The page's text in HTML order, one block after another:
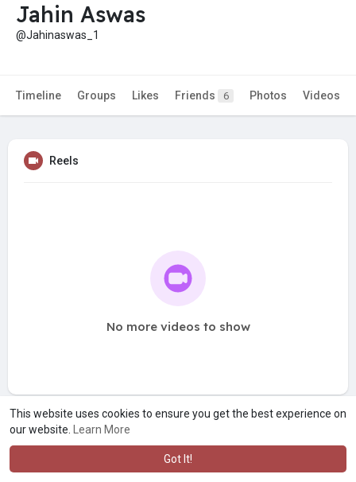
This website uses cookies to ensure you get the best experience on
our website.
Learn More
Got It!
Jahin Aswas
@Jahinaswas_1
Timeline Groups Likes Friends 6 Photos Videos
Reels
No more videos to show